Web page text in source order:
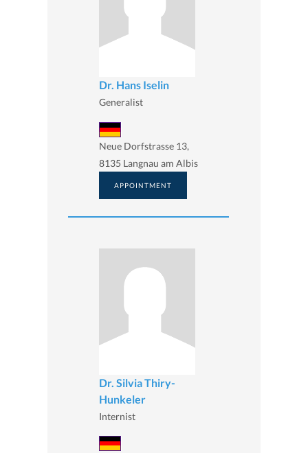
Dr. Hans Iselin
Generalist
Neue Dorfstrasse 13,
8135 Langnau am Albis
APPOINTMENT
Dr. Silvia Thiry-
Hunkeler
Internist